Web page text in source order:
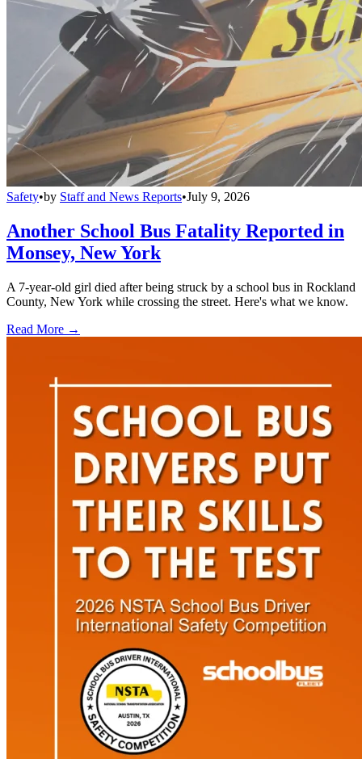
Safety•by Staff and News Reports•July 9, 2026
Another School Bus Fatality Reported in
Monsey, New York
A 7-year-old girl died after being struck by a school bus in Rockland
County, New York while crossing the street. Here's what we know.
Read More →